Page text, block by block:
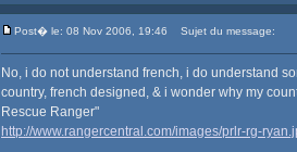
Post� le: 08 Nov 2006, 19:46 Sujet du message:
No, i do not understand french, i do understand
country, french designed, & i wonder why my
Rescue Ranger"
http://www.rangercentral.com/images/prlr-rg-